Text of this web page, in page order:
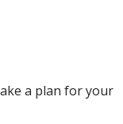
a plan for your